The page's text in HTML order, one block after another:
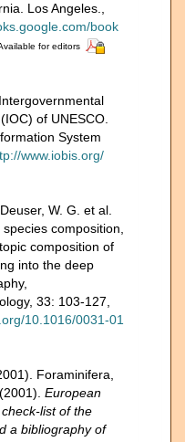
Los Angeles.
book
for editors
Intergovernmental
of UNESCO.
System
www.iobis.org/
Deuser, W. G. et al.
composition,
composition of
into the deep
33: 103-127
10.1016/0031-01
Foraminifera,
European
list of the
a bibliography of